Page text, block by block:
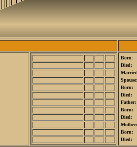
Born:
Died:
Spouse:
Born:
Died:
Father:
Born:
Died:
Born:
Died: